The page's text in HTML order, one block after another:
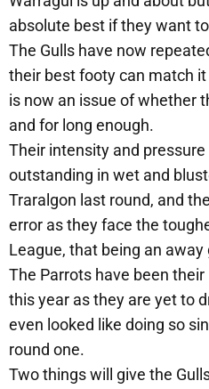
absolute best if they want
The Gulls have now
their best footy can match
is now an issue of whether
and for long enough.
Their intensity and
outstanding in wet and
Traralgon last round, and
error as they face the
League, that being an
The Parrots have been
this year as they are yet to
even looked like doing so
round one.
Two things will give the